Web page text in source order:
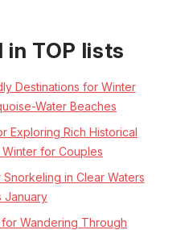
TOP lists
Destinations for Winter
Water Beaches
Exploring Rich Historical
for Couples
Snorkeling in Clear Waters
January
Wandering Through